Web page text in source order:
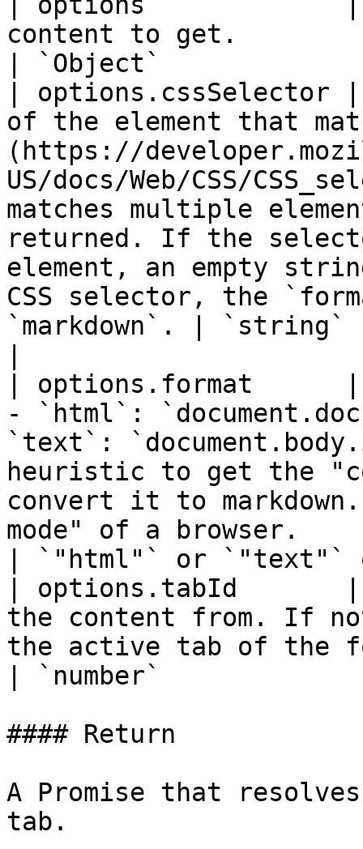
content to get.
| `Object`
| options.cssSelector
of the element that
(https://
US/docs/Web/CSS/
matches multiple
returned. If the
element, an empty
CSS selector, the
`markdown`. | `string`
| options.format      |
- `html`:
`text`:
heuristic to get the
convert it to
mode" of a browser.
| `"html"` or `"text"`
| options.tabId       |
the content from. If
the active tab of the
| `number`
#### Return
A Promise that
tab.